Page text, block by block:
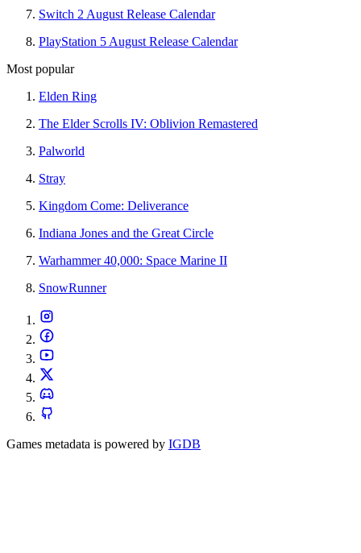
Switch 2 August Release Calendar
PlayStation 5 August Release Calendar
Most popular
Elden Ring
The Elder Scrolls IV: Oblivion Remastered
Palworld
Stray
Kingdom Come: Deliverance
Indiana Jones and the Great Circle
Warhammer 40,000: Space Marine II
SnowRunner
Games metadata is powered by IGDB